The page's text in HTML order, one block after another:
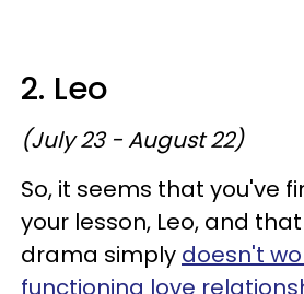
2. Leo
(July 23 - August 22)
So, it seems that you've
your lesson, Leo, and
drama simply doesn't
functioning love